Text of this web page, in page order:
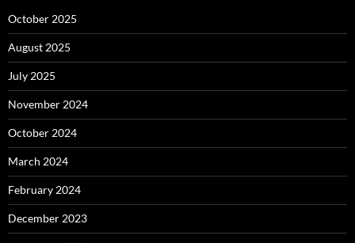
October 2025
August 2025
July 2025
November 2024
October 2024
March 2024
February 2024
December 2023